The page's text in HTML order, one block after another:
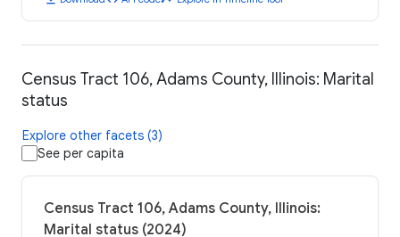
Census Tract 106, Adams County, Illinois: Marital
status
Explore other facets (3)
See per capita
Census Tract 106, Adams County, Illinois:
Marital status (2024)